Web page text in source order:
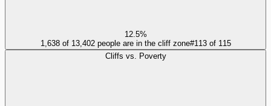
12.5%
1,638 of 13,402 people are in the cliff zone#113of 115
Cliffs vs. Poverty